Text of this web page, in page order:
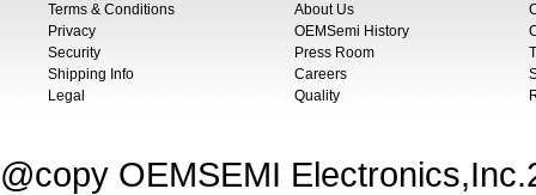
Terms & Conditions
Privacy
Security
Shipping Info
Legal
About Us
OEMSemi History
Press Room
Careers
Quality
@copy OEMSEMI